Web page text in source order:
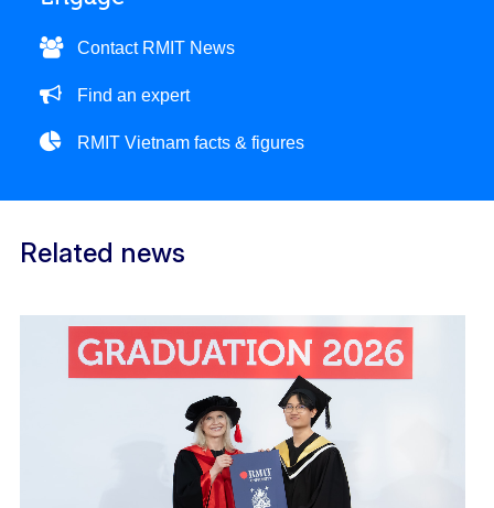
Contact RMIT News
Find an expert
RMIT Vietnam facts & figures
Related news